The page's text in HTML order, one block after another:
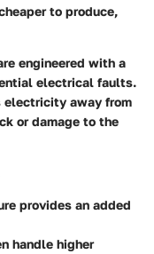
to produce,
engineered with a
electrical faults.
electricity away from
or damage to the
provides an added
handle higher